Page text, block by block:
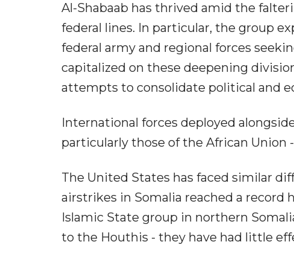
Al-Shabaab has thrived amid the
federal lines. In particular, the group
federal army and regional forces
capitalized on these deepening
attempts to consolidate political and
International forces deployed
particularly those of the African Union
The United States has faced similar
airstrikes in Somalia reached a record
Islamic State group in northern
to the Houthis - they have had little